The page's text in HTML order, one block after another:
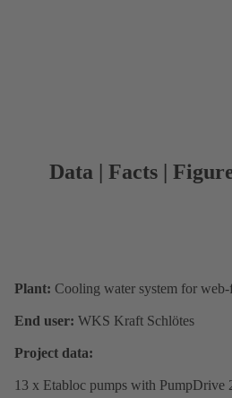
Data | Facts |
Plant: Cooling water system for
End user: WKS Kraft Schlötes
Project data:
13 x Etabloc pumps with PumpDrive